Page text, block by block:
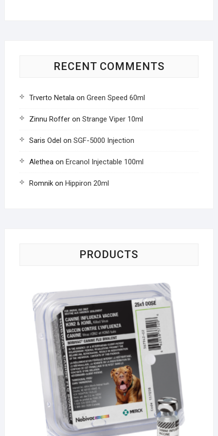
RECENT COMMENTS
Trverto Netalaon Green Speed 60ml
Zinnu Rofferon Strange Viper 10ml
Saris Odel on SGF-5000 Injection
Aletheaon Ercanol Injectable 100ml
Romnikon Hippiron 20ml
PRODUCTS